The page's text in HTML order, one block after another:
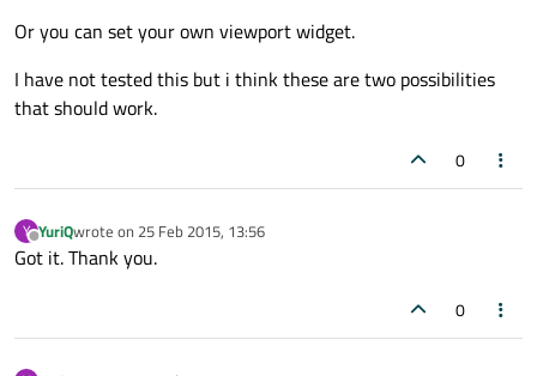
Or you can set your own viewport widget.
I have not tested this but i think these are two possibilities
that should work.
0
Y
Offline
YuriQwrote on 25 Feb 2015, 13:56
last edited by
Got it. Thank you.
0